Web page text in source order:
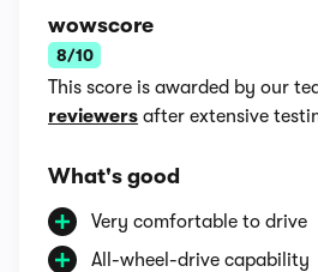
wowscore
8/10
This score is awarded by our
reviewers after extensive
What's good
Very comfortable to drive
All-wheel-drive capability